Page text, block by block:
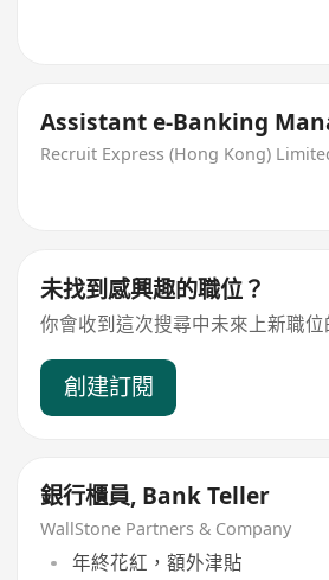
Assistant e-Banking
Recruit Express (Hong Kong)
未找到感興趣的職位？
你會收到這次搜尋中未來上新職位
創建訂閱
銀行櫃員, Bank Teller
WallStone Partners & Company
年終花紅，額外津貼